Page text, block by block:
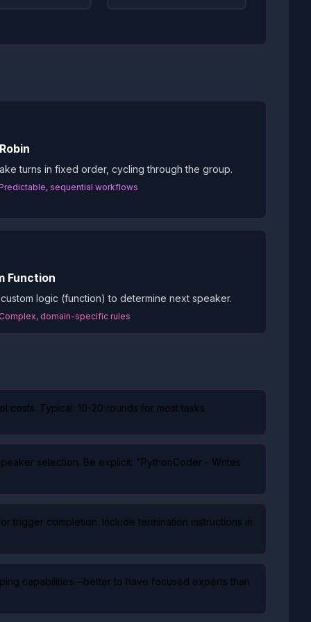
turns in fixed order, cycling through the group.
sequential workflows
Function
logic (function) to determine next speaker.
domain-specific rules
Typical: 10-20 rounds for most tasks.
selection. Be explicit: "PythonCoder - Writes
trigger completion. Include termination instructions in
capabilities—better to have focused experts than